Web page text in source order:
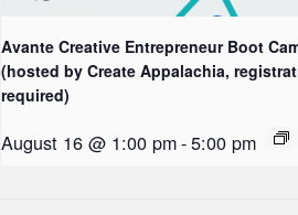
Avante Creative Entrepreneur Boot
(hosted by Create Appalachia,
required)
August 16 @ 1:00 pm-5:00 pm